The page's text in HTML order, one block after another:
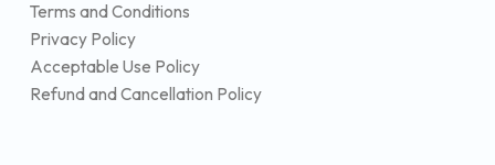
Terms and Conditions
Privacy Policy
Acceptable Use Policy
Refund and Cancellation Policy